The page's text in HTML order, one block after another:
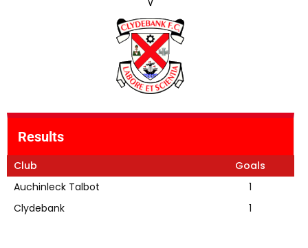
Results
Club
Goals
Auchinleck Talbot
1
Clydebank
1